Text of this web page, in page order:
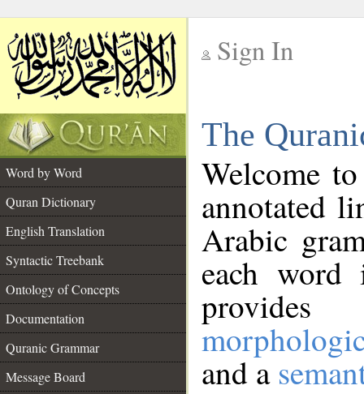
Sign In
The
Word by Word
Quran Dictionary
English Translation
Syntactic Treebank
Ontology of Concepts
Documentation
Quranic Grammar
Message Board
Welcome
annotated
Arabic
each
and a